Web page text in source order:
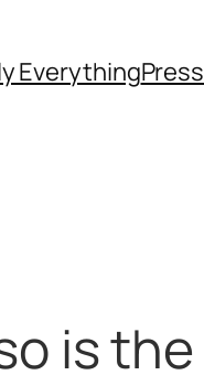
EverythingPress
is the